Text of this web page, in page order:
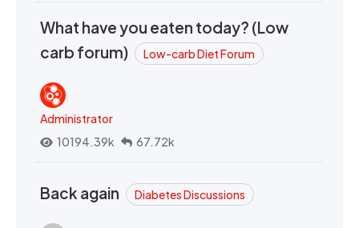
What have you eaten today? (Low
carb forum)
Low-carb Diet Forum
Administrator
10194.39k
67.72k
Back again Diabetes Discussions